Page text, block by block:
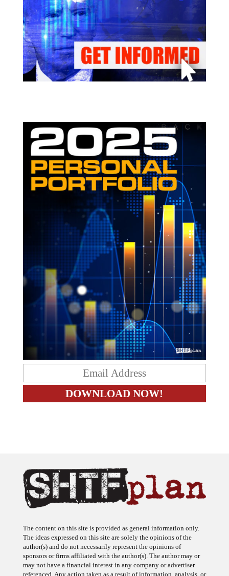
The content on this site is provided as general information only.
The ideas expressed on this site are solely the opinions of the
author(s) and do not necessarily represent the opinions of
sponsors or firms affiliated with the author(s). The author may or
may not have a financial interest in any company or advertiser
referenced. Any action taken as a result of information, analysis, or